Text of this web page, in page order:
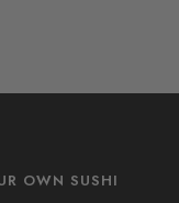
OWN SUSHI